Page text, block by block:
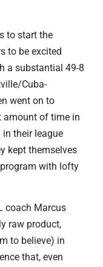
to start the
to be excited
a substantial 49-8
Cuba-
went on to
amount of time in
their league
kept themselves
with lofty
coach Marcus
raw product,
to believe) in
that, even